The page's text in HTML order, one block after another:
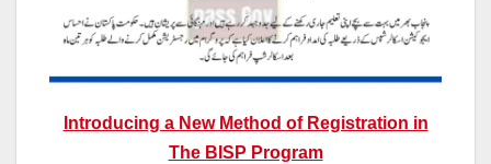
Introducing a New Method of Registration in
The BISP Program